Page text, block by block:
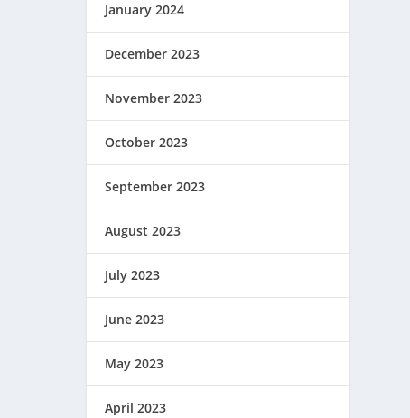
January 2024
December 2023
November 2023
October 2023
September 2023
August 2023
July 2023
June 2023
May 2023
April 2023